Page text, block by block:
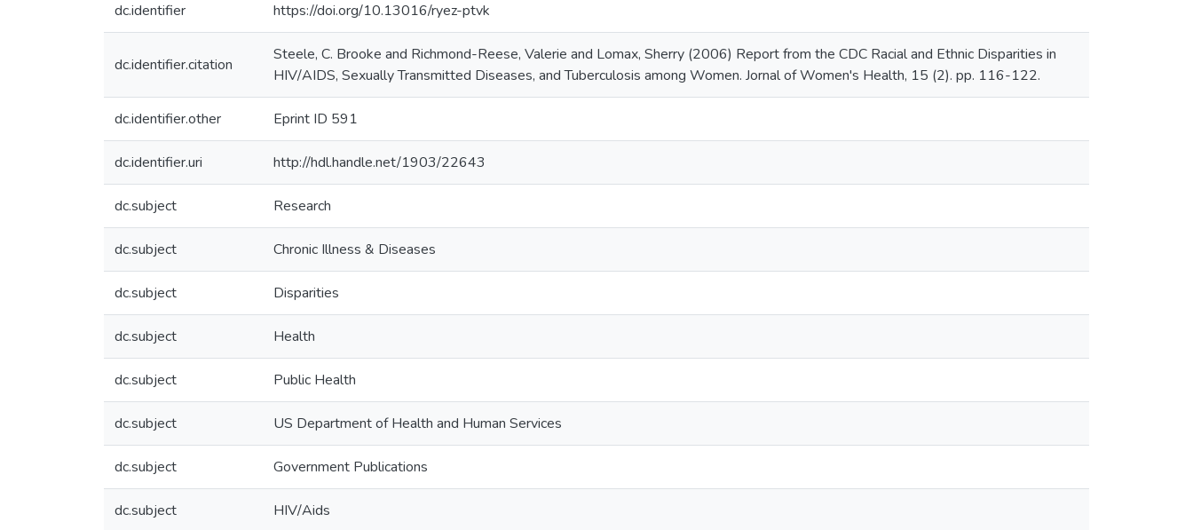
dc.identifier https://doi.org/10.13016/ryez-ptvk
dc.identifier.citation
Steele, C. Brooke and Richmond-Reese, Valerie and Lomax, Sherry (2006) Report from the CDC Racial and Ethnic Disparities in
HIV/AIDS, Sexually Transmitted Diseases, and Tuberculosis among Women. Jornal of Women's Health, 15 (2). pp. 116-122.
dc.identifier.other Eprint ID 591
dc.identifier.uri http://hdl.handle.net/1903/22643
dc.subject Research
dc.subject Chronic Illness & Diseases
dc.subject Disparities
dc.subject Health
dc.subject Public Health
dc.subject US Department of Health and Human Services
dc.subject Government Publications
dc.subject HIV/Aids